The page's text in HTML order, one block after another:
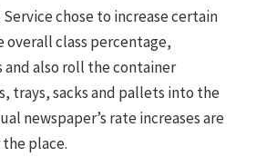
chose to increase certain
overall class percentage,
and also roll the container
trays, sacks and pallets into the
newspaper’s rate increases are
place.